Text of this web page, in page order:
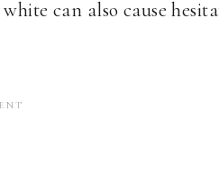
can also cause